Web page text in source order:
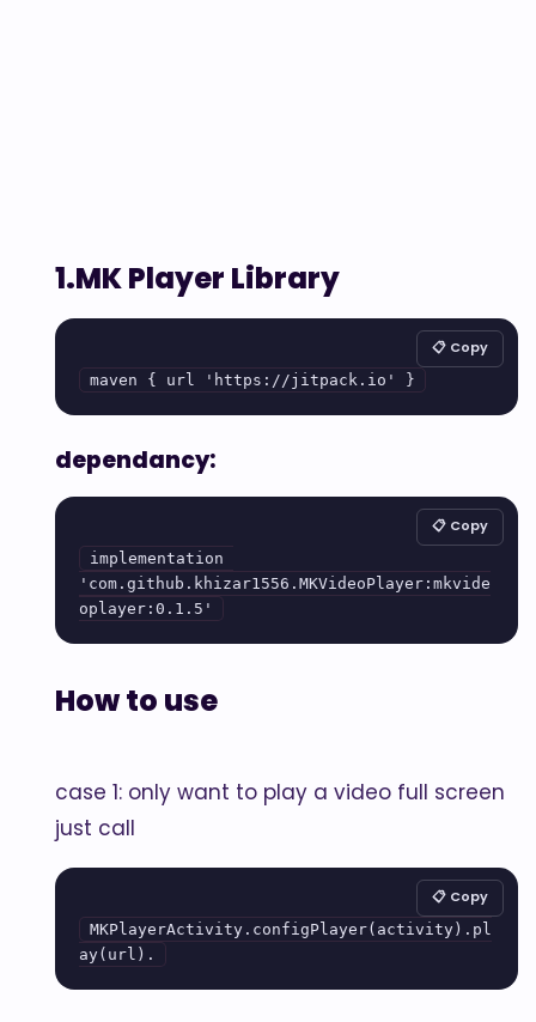
1.MK Player Library
maven { url 'https://jitpack.io' }
📋 Copy
dependancy:
implementation
'com.github.khizar1556.MKVideoPlayer:mkvide
oplayer:0.1.5'
📋 Copy
How to use
case 1: only want to play a video full screen
just call
MKPlayerActivity.configPlayer(activity).pl
ay(url).
📋 Copy